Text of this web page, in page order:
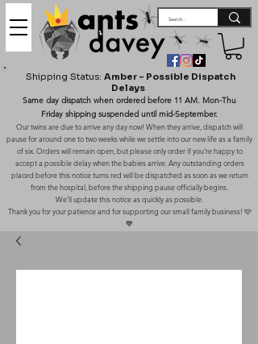
Shipping Status: Amber – Possible Dispatch
Delays
Same day dispatch when ordered before 11 AM. Mon-Thu
Friday shipping suspended until mid-September.
Our twins are due to arrive any day now! When they arrive, dispatch will
pause for around one to two weeks while we settle into our new life as a family
of six. Orders will remain open, but please only order if you’re happy to
accept a possible delay when the babies arrive. Any outstanding orders
placed before this notice turns red will be dispatched as soon as we return
from the hospital, before the shipping pause officially begins.
We’ll update this notice as quickly as possible.
Thank you for your patience and for supporting our small family business! 🩷
💙